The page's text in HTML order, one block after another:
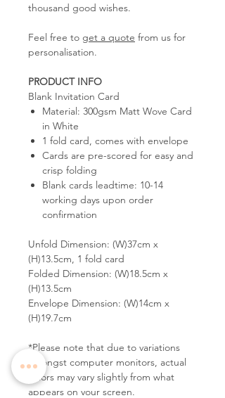
thousand good wishes.
Feel free to get a quote from us for
personalisation.
PRODUCT INFO
Blank Invitation Card
Material: 300gsm Matt Wove Card
in White
1 fold card, comes with envelope
Cards are pre-scored for easy and
crisp folding
Blank cards leadtime: 10-14
working days upon order
confirmation
Unfold Dimension: (W)37cm x
(H)13.5cm, 1 fold card
Folded Dimension: (W)18.5cm x
(H)13.5cm
Envelope Dimension: (W)14cm x
(H)19.7cm
*Please note that due to variations
amongst computer monitors, actual
colors may vary slightly from what
appears on your screen.